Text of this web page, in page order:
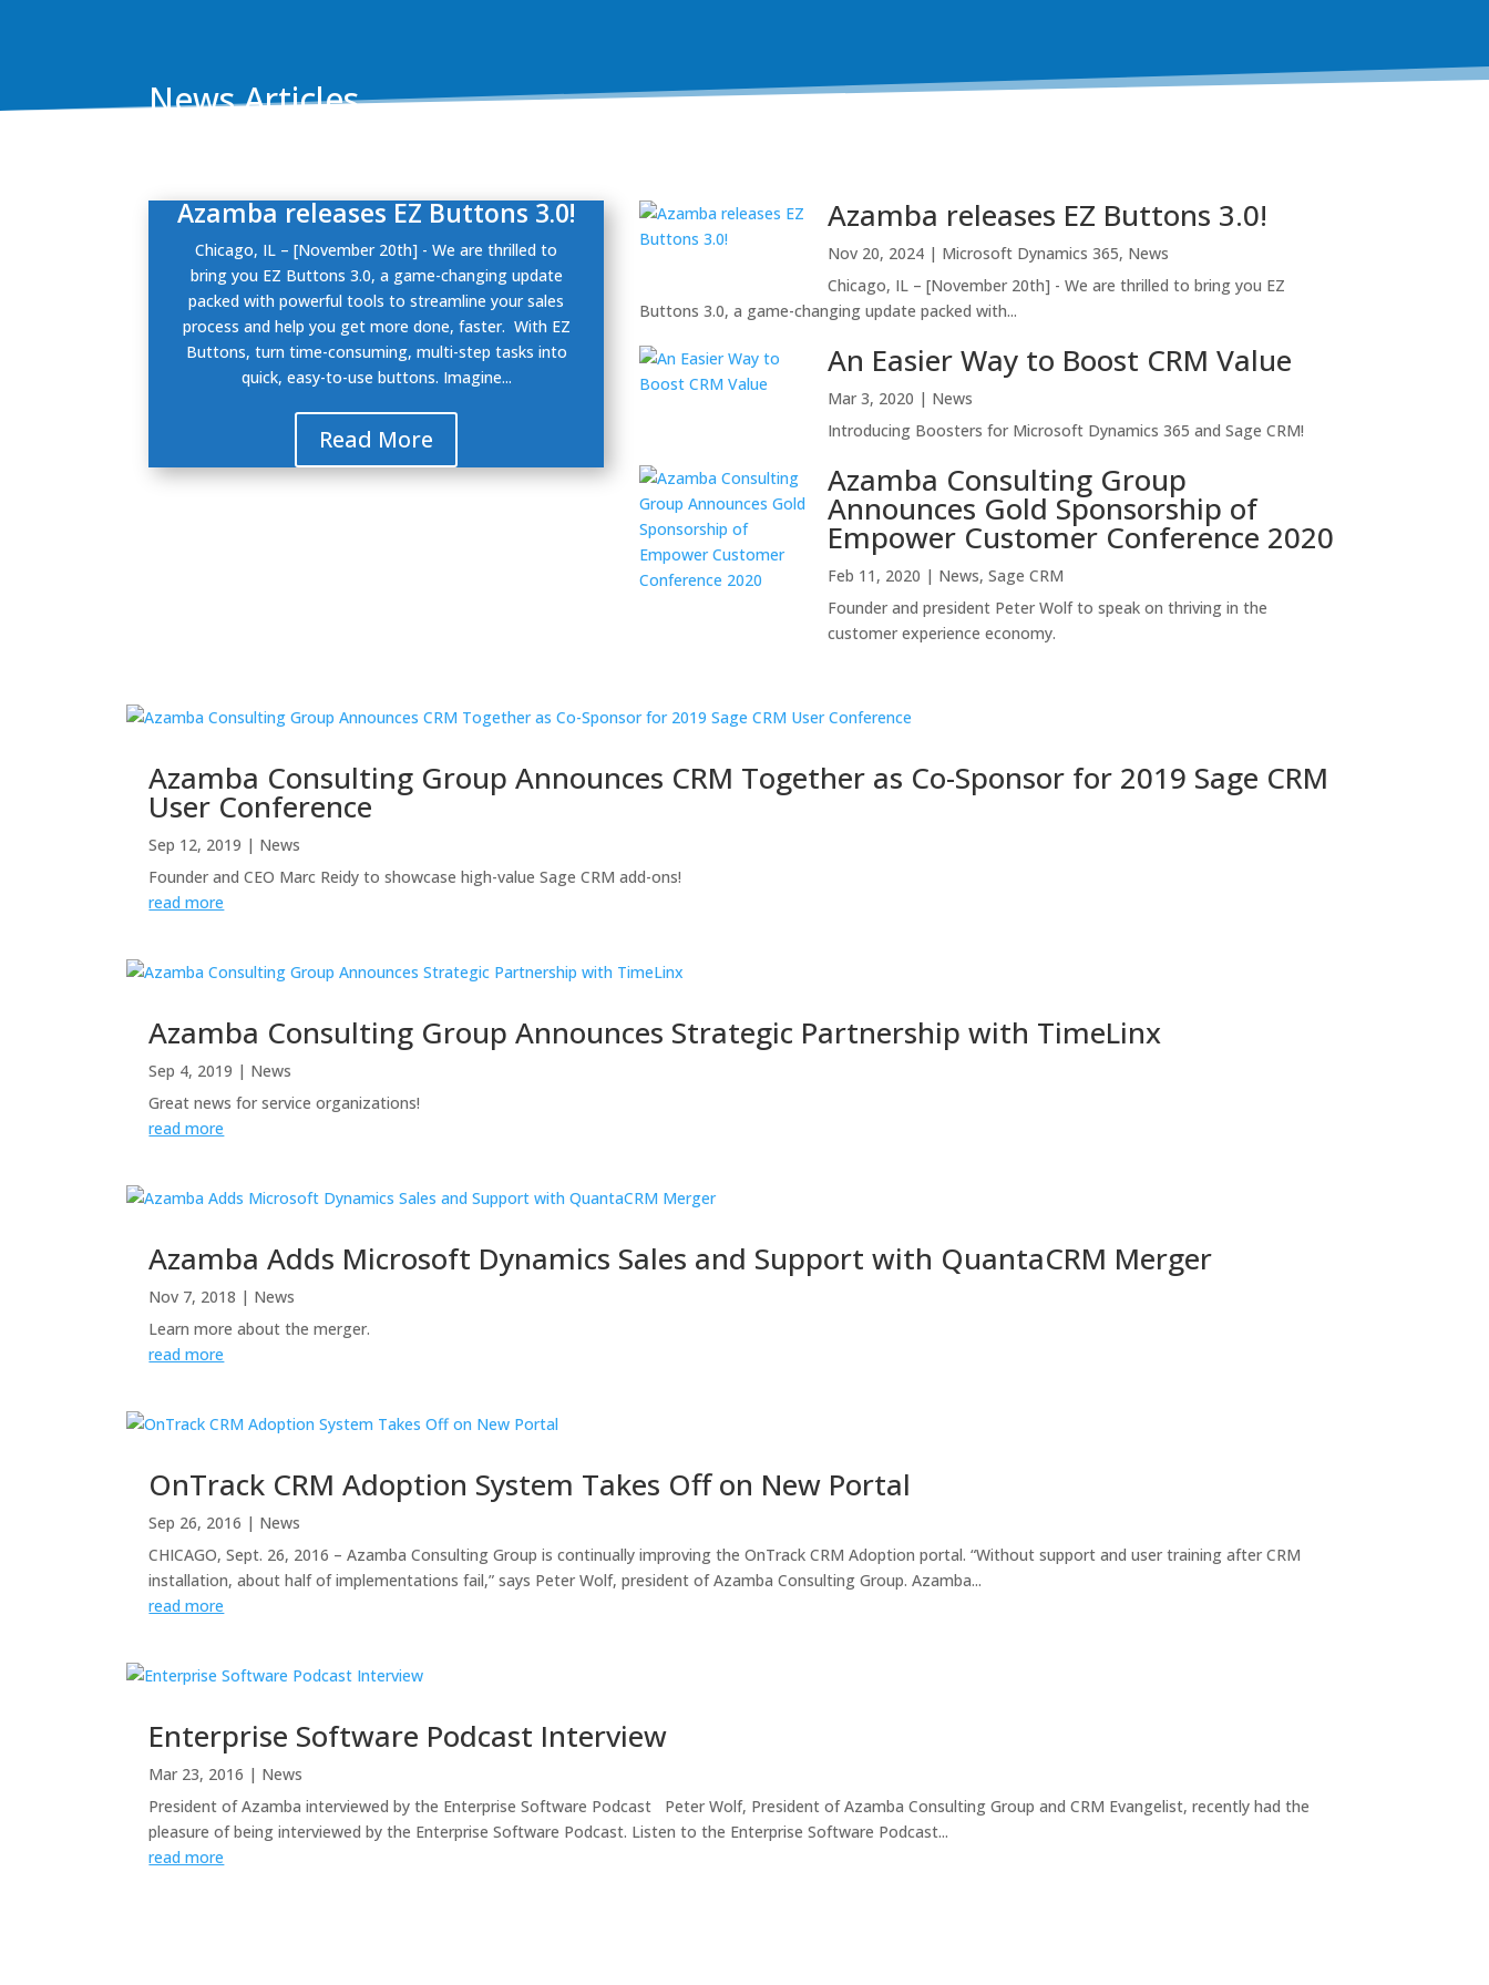
News Articles
Azamba releases EZ Buttons 3.0!
Chicago, IL – [November 20th] - We are thrilled to
bring you EZ Buttons 3.0, a game-changing update
packed with powerful tools to streamline your sales
process and help you get more done, faster. With EZ
Buttons, turn time-consuming, multi-step tasks into
quick, easy-to-use buttons. Imagine...
Read More
Azamba releases EZ Buttons 3.0!
Nov 20, 2024 | Microsoft Dynamics 365, News
Chicago, IL – [November 20th] - We are thrilled to bring you EZ
Buttons 3.0, a game-changing update packed with...
An Easier Way to Boost CRM Value
Mar 3, 2020 | News
Introducing Boosters for Microsoft Dynamics 365 and Sage CRM!
Azamba Consulting Group
Announces Gold Sponsorship of
Empower Customer Conference 2020
Feb 11, 2020 | News,Sage CRM
Founder and president Peter Wolf to speak on thriving in the
customer experience economy.
Azamba Consulting Group Announces CRM Together as Co-Sponsor for 2019 Sage CRM
User Conference
Sep 12, 2019 | News
Founder and CEO Marc Reidy to showcase high-value Sage CRM add-ons!
read more
Azamba Consulting Group Announces Strategic Partnership with TimeLinx
Sep 4, 2019 | News
Great news for service organizations!
read more
Azamba Adds Microsoft Dynamics Sales and Support with QuantaCRM Merger
Nov 7, 2018 | News
Learn more about the merger.
read more
OnTrack CRM Adoption System Takes Off on New Portal
Sep 26, 2016 | News
CHICAGO, Sept. 26, 2016 – Azamba Consulting Group is continually improving the OnTrack CRM Adoption portal. “Without support and user training after CRM
installation, about half of implementations fail,” says Peter Wolf, president of Azamba Consulting Group. Azamba...
read more
Enterprise Software Podcast Interview
Mar 23, 2016 | News
President of Azamba interviewed by the Enterprise Software Podcast Peter Wolf, President of Azamba Consulting Group and CRM Evangelist, recently had the
pleasure of being interviewed by the Enterprise Software Podcast. Listen to the Enterprise Software Podcast...
read more